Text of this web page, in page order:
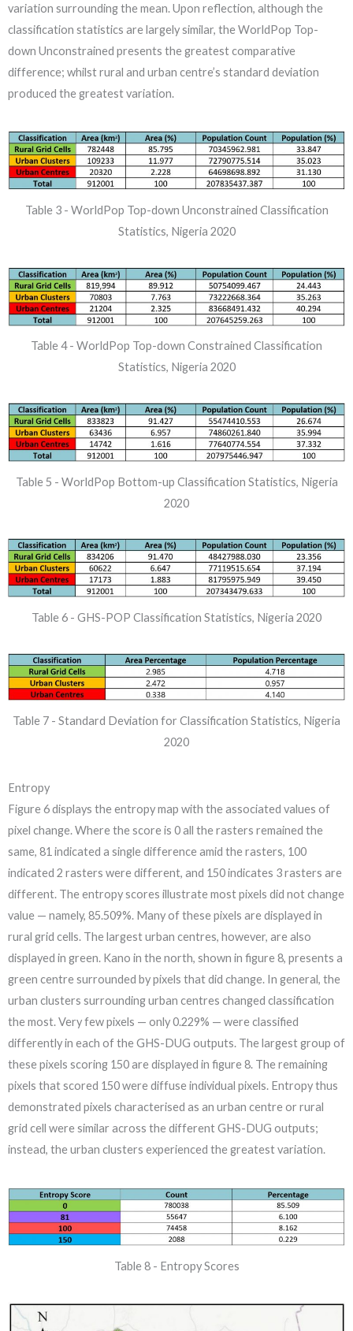
variation surrounding the mean. Upon reflection, although the
classification statistics are largely similar, the WorldPop Top-
down Unconstrained presents the greatest comparative
difference; whilst rural and urban centre’s standard deviation
produced the greatest variation.
Table 3 - WorldPop Top-down Unconstrained Classification
Statistics, Nigeria 2020
Table 4 - WorldPop Top-down Constrained Classification
Statistics, Nigeria 2020
Table 5 - WorldPop Bottom-up Classification Statistics, Nigeria
2020
Table 6 - GHS-POP Classification Statistics, Nigeria 2020
Table 7 - Standard Deviation for Classification Statistics, Nigeria
2020
Entropy
Figure 6 displays the entropy map with the associated values of
pixel change. Where the score is 0 all the rasters remained the
same, 81 indicated a single difference amid the rasters, 100
indicated 2 rasters were different, and 150 indicates 3 rasters are
different. The entropy scores illustrate most pixels did not change
value — namely, 85.509%. Many of these pixels are displayed in
rural grid cells. The largest urban centres, however, are also
displayed in green. Kano in the north, shown in figure 8, presents a
green centre surrounded by pixels that did change. In general, the
urban clusters surrounding urban centres changed classification
the most. Very few pixels — only 0.229% — were classified
differently in each of the GHS-DUG outputs. The largest group of
these pixels scoring 150 are displayed in figure 8. The remaining
pixels that scored 150 were diffuse individual pixels. Entropy thus
demonstrated pixels characterised as an urban centre or rural
grid cell were similar across the different GHS-DUG outputs;
instead, the urban clusters experienced the greatest variation.
Table 8 - Entropy Scores